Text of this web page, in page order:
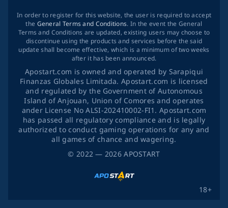
© 2022 — 2026APOSTART
18+
In order to register for this website, the user is required to accept
the General Terms and Conditions. In the event the General
Terms and Conditions are updated, existing users may choose to
discontinue using the products and services before the said
update shall become effective, which is a minimum of two weeks
after it has been announced.
Apostart.com is owned and operated by Sarapiqui
Finanzas Globales Limitada. Apostart.com is licensed
and regulated by the Government of Autonomous
Island of Anjouan, Union of Comores and operates
ander License No ALSI-202410002-FI1. Apostart.com
has passed all regulatory compliance and is legally
authorized to conduct gaming operations for any and
all games of chance and wagering.